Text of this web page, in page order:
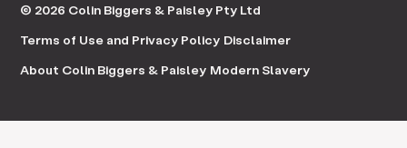
© 2026 Colin Biggers & Paisley Pty Ltd
Terms of Use and Privacy Policy Disclaimer
About Colin Biggers & Paisley Modern Slavery